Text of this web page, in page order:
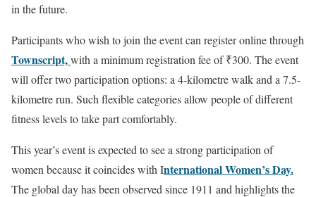
in the future.
Participants who wish to join the event can register online through
Townscript,with a minimum registration fee of ₹300. The event
will offer two participation options: a 4-kilometre walk and a 7.5-
kilometre run. Such flexible categories allow people of different
fitness levels to take part comfortably.
This year’s event is expected to see a strong participation of
women because it coincides with International Women’s Day.
The global day has been observed since 1911 and highlights the